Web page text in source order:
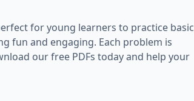
for young learners to practice basic
fun and engaging. Each problem is
our free PDFs today and help your